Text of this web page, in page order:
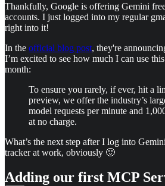
Thankfully, Google is offering Gemini
accounts. I just logged into my regular
right into it!
In the official blog post, they're
I’m excited to see how much I can use
month:
To ensure you rarely, if ever, hit a
preview, we offer the industry’s
model requests per minute and
at no charge.
What’s the next step after I log into
tracker at work, obviously 🙂
Adding our first MCP